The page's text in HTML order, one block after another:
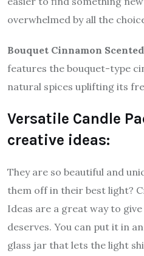
overwhelmed by all the
Bouquet Cinnamon
features the bouquet-type
natural spices uplifting its
Versatile Candle
creative ideas:
They are so beautiful and
them off in their best light?
Ideas are a great way to
deserves. You can put it in
glass jar that lets the light